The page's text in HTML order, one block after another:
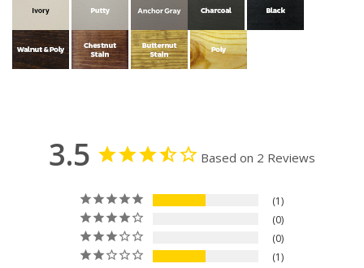
3.5 Based on 2 Reviews
1
0
0
1